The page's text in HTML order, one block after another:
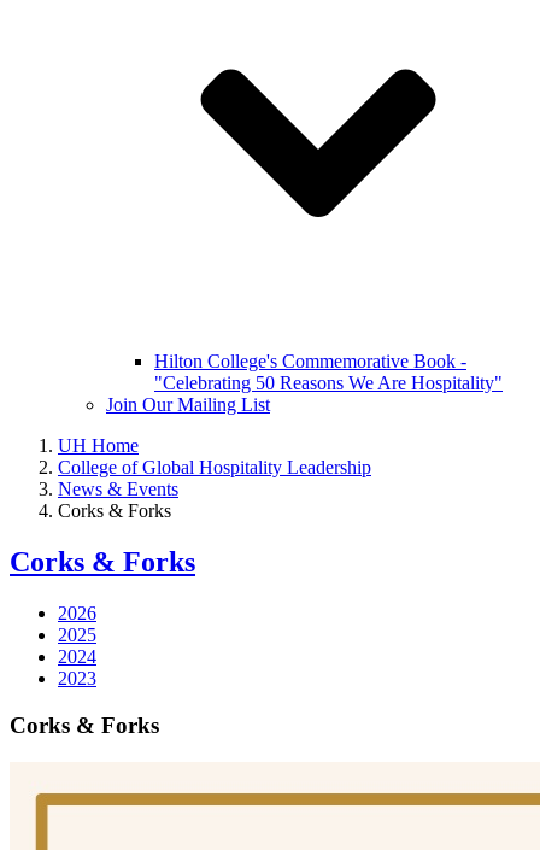
Hilton College's Commemorative Book -
"Celebrating 50 Reasons We Are Hospitality"
Join Our Mailing List
UH Home
College of Global Hospitality Leadership
News & Events
Corks & Forks
Corks & Forks
2026
2025
2024
2023
Corks & Forks